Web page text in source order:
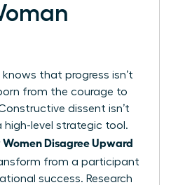
knows that progress isn’t
from the courage to
dissent isn’t
high-level strategic tool.
Women Disagree Upward
from a participant
success. Research